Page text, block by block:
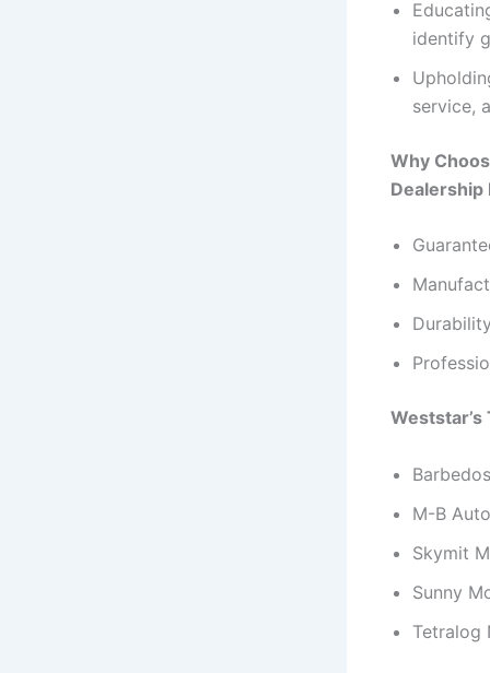
identify
service,
Why
Dealership
M-B
Skymit
Sunny
Tetralog